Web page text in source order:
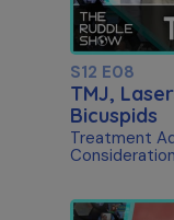
S12 E08
TMJ,
Bicuspids
Treatment